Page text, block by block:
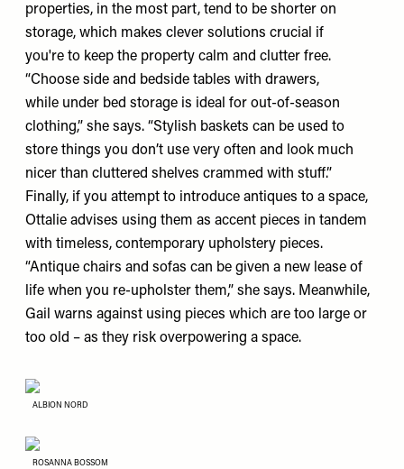
properties, in the most part, tend to be shorter on
storage, which makes clever solutions crucial if
you're to keep the property calm and clutter free.
“Choose side and bedside tables with drawers,
while under bed storage is ideal for out-of-season
clothing,” she says. “Stylish baskets can be used to
store things you don’t use very often and look much
nicer than cluttered shelves crammed with stuff.”
Finally, if you attempt to introduce antiques to a space,
Ottalie advises using them as accent pieces in tandem
with timeless, contemporary upholstery pieces.
“Antique chairs and sofas can be given a new lease of
life when you re-upholster them,” she says. Meanwhile,
Gail warns against using pieces which are too large or
too old – as they risk overpowering a space.
ALBION NORD
ROSANNA BOSSOM